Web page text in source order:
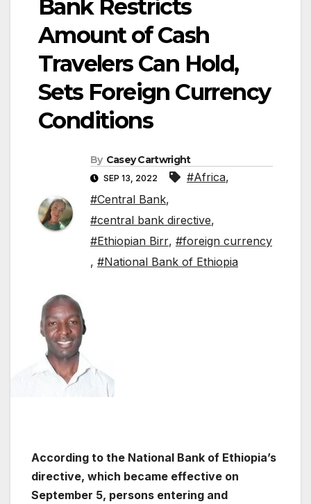
Bank Restricts
Amount of Cash
Travelers Can Hold,
Sets Foreign Currency
Conditions
By Casey Cartwright
SEP 13, 2022 #Africa,
#Central Bank,
#central bank directive,
#Ethiopian Birr, #foreign currency
, #National Bank of Ethiopia
According to the National Bank of Ethiopia’s
directive, which became effective on
September 5, persons entering and